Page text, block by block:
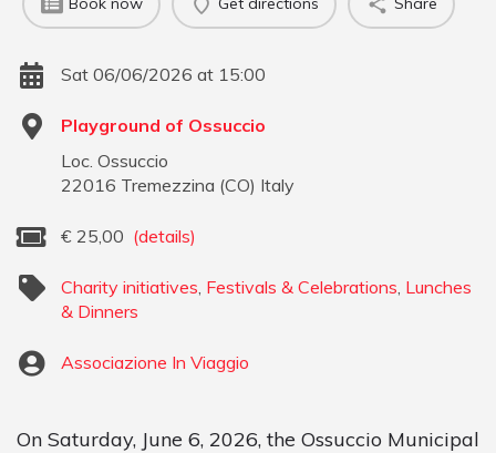
Sat 06/06/2026 at 15:00
Playground of Ossuccio
Loc. Ossuccio
22016 Tremezzina (CO) Italy
€ 25,00 (details)
Charity initiatives Festivals & Celebrations Lunches
& Dinners
Associazione In Viaggio
On Saturday, June 6, 2026, the Ossuccio Municipal